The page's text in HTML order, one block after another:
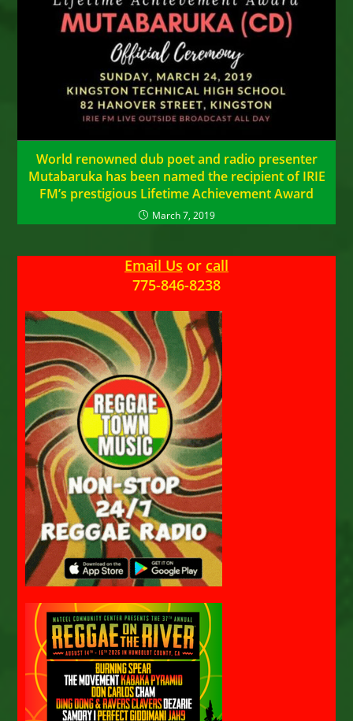
World renowned dub poet and radio presenter
Mutabaruka has been named the recipient of IRIE
FM’s prestigious Lifetime Achievement Award
March 7, 2019
Email Us or call
775-846-8238